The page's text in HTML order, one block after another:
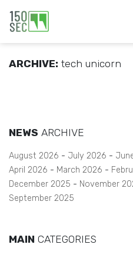
ARCHIVE: tech unicorn
NEWS ARCHIVE
August 2026 July 2026
April 2026
March 2026
December 2025
November
September 2025
MAIN CATEGORIES